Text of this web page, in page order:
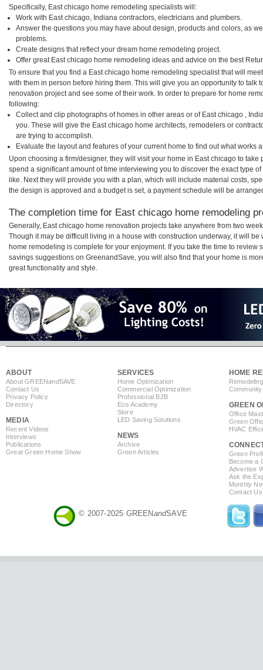
Specifically, East chicago home remodeling specialists will:
Work with East chicago, Indiana contractors, electricians and plumbers.
Answer the questions you may have about design, products and colors, as
problems.
Create designs that reflect your dream home remodeling project.
Offer great East chicago home remodeling ideas and advice on the best
To ensure that you find a East chicago home remodeling specialist that will
with them in person before hiring them. This will give you an opportunity to talk
renovation project and see some of their work. In order to prepare for home
following:
Collect and clip photographs of homes in other areas or of East chicago ,
you. These will give the East chicago home architects, remodelers or
are trying to accomplish.
Evaluate the layout and features of your current home to find out what works
Upon choosing a firm/designer, they will visit your home in East chicago to
spend a significant amount of time interviewing you to discover the exact type
like. Next they will provide you with a plan, which will include material costs,
the design is approved and a budget is set, a payment schedule will be
The completion time for East chicago home remodeling
Generally, East chicago home renovation projects take anywhere from two
Though it may be difficult living in a house with construction underway, it will
home remodeling is complete for your enjoyment. If you take the time to review
savings suggestions on GreenandSave, you will also find that your home is
great functionality and style.
ABOUT
About GREENandSAVE
Contact Us
Privacy Policy
Directory
MEDIA
Recent Videos
Interviews
Publications
Great Green Home Show
SERVICES
Home Optimization
Commercial Optimization
Professional B2B
Eco Academy
Store
LED Saving Solutions
NEWS
Archive
Green Articles
HOME
GREEN
Office
Green
HVAC
Green
Become a
Advertise
Ask the
Monthly
Contact Us
© 2007-2025 GREENandSAVE